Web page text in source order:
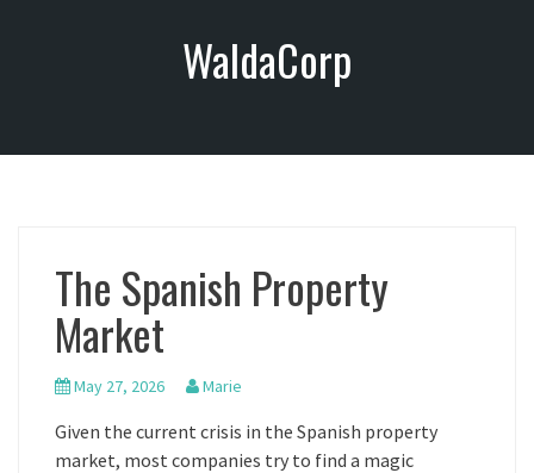
o
WaldaCorp
The Spanish Property
Market
May 27, 2026 Marie
Given the current crisis in the Spanish property
market, most companies try to find a magic